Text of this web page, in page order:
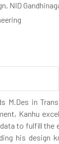
NID
M.Des in
Kanhu
to fulfill
his design